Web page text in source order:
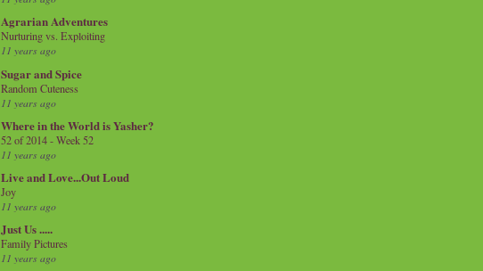
Agrarian Adventures
Nurturing vs. Exploiting
11 years ago
Sugar and Spice
Random Cuteness
11 years ago
Where in the World is Yasher?
52 of 2014 - Week 52
11 years ago
Live and Love...Out Loud
Joy
11 years ago
Just Us .....
Family Pictures
11 years ago